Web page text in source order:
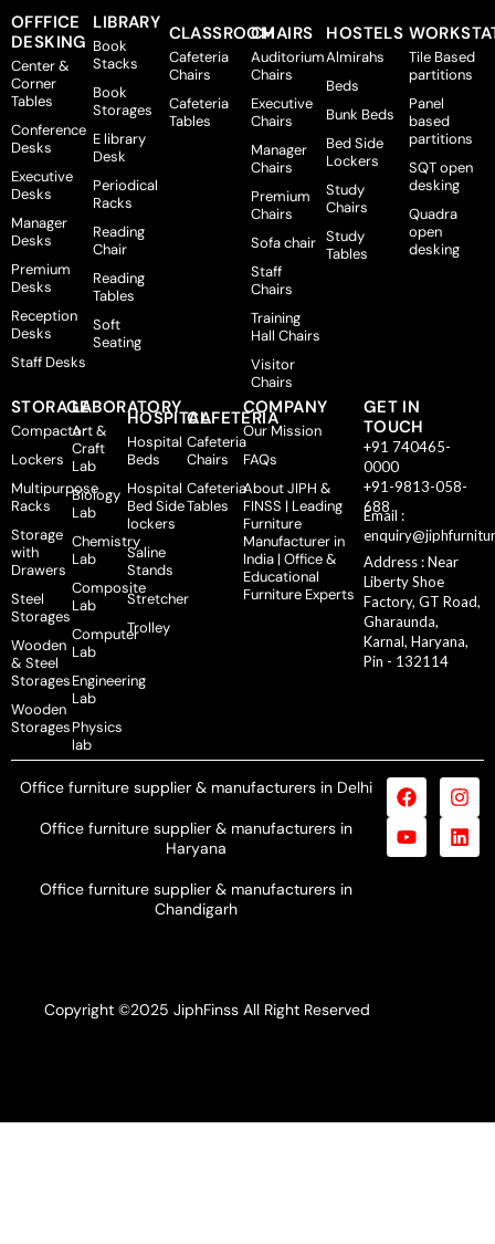
OFFFICE
DESKING
Center &
Corner
Tables
Conference
Desks
Executive
Desks
Manager
Desks
Premium
Desks
Reception
Desks
Staff Desks
LIBRARY
Book
Stacks
Book
Storages
E library
Desk
Periodical
Racks
Reading
Chair
Reading
Tables
Soft
Seating
CLASSROOM
Cafeteria
Chairs
Cafeteria
Tables
CHAIRS
Auditorium
Chairs
Executive
Chairs
Manager
Chairs
Premium
Chairs
Sofa chair
Staff
Chairs
Training
Hall Chairs
Visitor
Chairs
HOSTELS
Almirahs
Beds
Bunk Beds
Bed Side
Lockers
Study
Chairs
Study
Tables
Tile Based
partitions
Panel
based
partitions
SQT open
desking
Quadra
open
desking
STORAGE
Compactor
Lockers
Multipurpose
Racks
Storage
with
Drawers
Steel
Storages
Wooden
& Steel
Storages
Wooden
Storages
LABORATORY
Art &
Craft
Lab
Biology
Lab
Chemistry
Lab
Composite
Lab
Computer
Lab
Engineering
Lab
Physics
lab
HOSPITAL
Hospital
Beds
Hospital
Bed Side
lockers
Saline
Stands
Stretcher
Trolley
CAFETERIA
Cafeteria
Chairs
Cafeteria
Tables
COMPANY
Our Mission
FAQs
About JIPH &
FINSS | Leading
Furniture
Manufacturer in
India | Office &
Educational
Furniture Experts
GET IN
TOUCH
+91 740465-
0000
+91-9813-058-
688
Email :
Address : Near
Liberty Shoe
Factory, GT Road,
Gharaunda,
Karnal, Haryana,
Pin - 132114
Office furniture supplier & manufacturers in Delhi
Office furniture supplier & manufacturers in
Haryana
Office furniture supplier & manufacturers in
Chandigarh
Copyright ©2025 JiphFinss All Right Reserved